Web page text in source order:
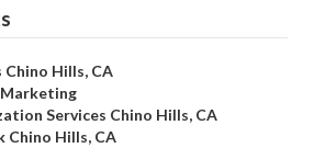
Chino Hills, CA
Services Chino Hills, CA
Chino Hills, CA